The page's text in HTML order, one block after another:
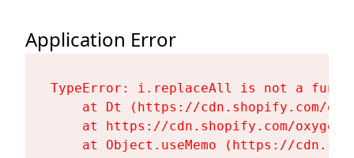
Application Error
TypeError: i.replaceAll is not a
at Dt (https://cdn.shopify.com/
at https://cdn.shopify.com/
at Object.useMemo (https://